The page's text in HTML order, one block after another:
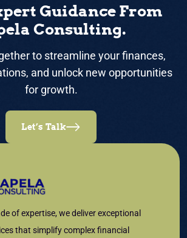
Guidance From
Consulting.
to streamline your finances,
and unlock new opportunities
for growth.
Let’s Talk
of expertise, we deliver exceptional
that simplify complex financial